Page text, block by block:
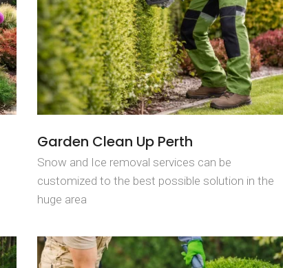
Garden Clean Up Perth
Snow and Ice removal services can be
customized to the best possible solution in the
huge area